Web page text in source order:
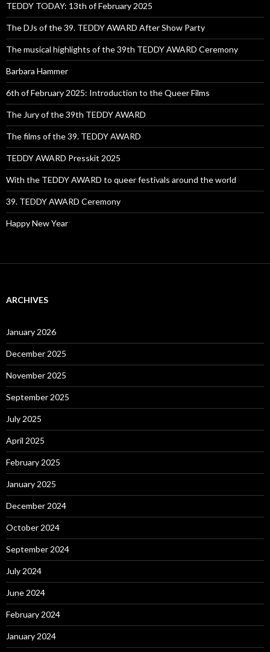
TEDDY TODAY: 13th of February 2025
The DJs of the 39. TEDDY AWARD After Show Party
The musical highlights of the 39th TEDDY AWARD Ceremony
Barbara Hammer
6th of February 2025: Introduction to the Queer Films
The Jury of the 39th TEDDY AWARD
The films of the 39. TEDDY AWARD
TEDDY AWARD Presskit 2025
With the TEDDY AWARD to queer festivals around the world
39. TEDDY AWARD Ceremony
Happy New Year
ARCHIVES
January 2026
December 2025
November 2025
September 2025
July 2025
April 2025
February 2025
January 2025
December 2024
October 2024
September 2024
July 2024
June 2024
February 2024
January 2024